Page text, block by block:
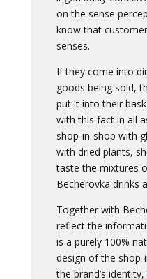
on the sense
know that
senses.
If they come into
goods being sold,
put it into their
with this fact in all
shop-in-shop with
with dried plants,
taste the mixtures
Becherovka drinks
Together with
reflect the
is a purely 100%
design of the shop-
the brand’s